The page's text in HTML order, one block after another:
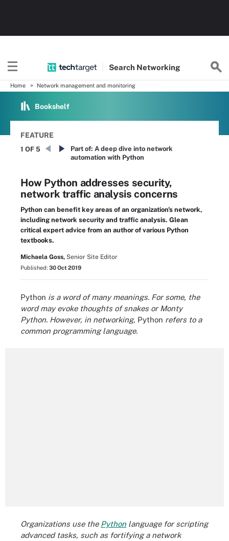
Search Networking
Home Network management and monitoring
Bookshelf
FEATURE
1 OF 5 Part of: A deep dive into network
automation with Python
How Python addresses security,
network traffic analysis concerns
Python can benefit key areas of an organization's network,
including network security and traffic analysis. Glean
critical expert advice from an author of various Python
textbooks.
Michaela Goss, Senior Site Editor
Published: 30 Oct 2019
Python is a word of many meanings. For some, the
word may evoke thoughts of snakes or Monty
Python. However, in networking, Python refers to a
common programming language.
Organizations use the Python language for scripting
advanced tasks, such as fortifying a network